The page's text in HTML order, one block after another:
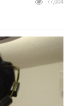
77,004